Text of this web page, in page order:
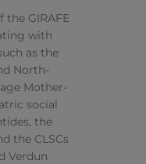
GIRAFE
with
as the
North-
Mother-
social
the
the CLSCs
Verdun